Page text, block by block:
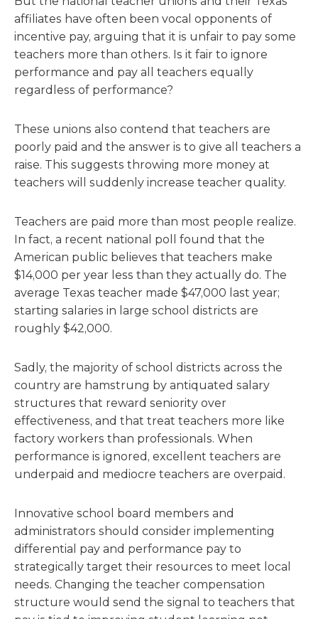
affiliates have often been vocal opponents of
incentive pay, arguing that it is unfair to pay some
teachers more than others. Is it fair to ignore
performance and pay all teachers equally
regardless of performance?
These unions also contend that teachers are
poorly paid and the answer is to give all teachers a
raise. This suggests throwing more money at
teachers will suddenly increase teacher quality.
Teachers are paid more than most people realize.
In fact, a recent national poll found that the
American public believes that teachers make
$14,000 per year less than they actually do. The
average Texas teacher made $47,000 last year;
starting salaries in large school districts are
roughly $42,000.
Sadly, the majority of school districts across the
country are hamstrung by antiquated salary
structures that reward seniority over
effectiveness, and that treat teachers more like
factory workers than professionals. When
performance is ignored, excellent teachers are
underpaid and mediocre teachers are overpaid.
Innovative school board members and
administrators should consider implementing
differential pay and performance pay to
strategically target their resources to meet local
needs. Changing the teacher compensation
structure would send the signal to teachers that